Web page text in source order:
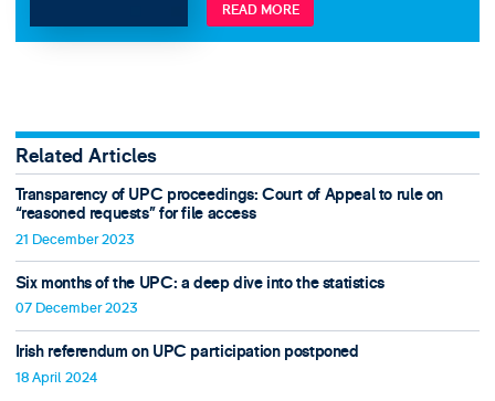
READ MORE
Related Articles
Transparency of UPC proceedings: Court of Appeal to rule on
“reasoned requests” for file access
21 December 2023
Six months of the UPC: a deep dive into the statistics
07 December 2023
Irish referendum on UPC participation postponed
18 April 2024